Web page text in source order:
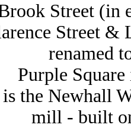
Street (in
Street &
renamed
Purple
the Newhall
mill - built